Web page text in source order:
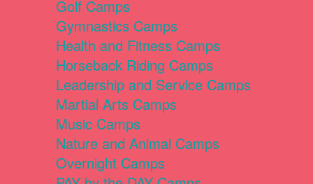
Golf Camps
Gymnastics Camps
Health and Fitness Camps
Horseback Riding Camps
Leadership and Service Camps
Martial Arts Camps
Music Camps
Nature and Animal Camps
Overnight Camps